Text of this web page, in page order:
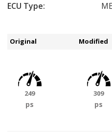
ECU Type:
Original Modified
249
ps
309
ps